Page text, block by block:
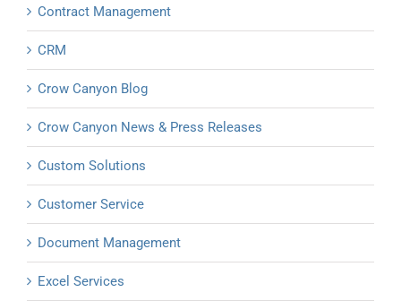
Contract Management
CRM
Crow Canyon Blog
Crow Canyon News & Press Releases
Custom Solutions
Customer Service
Document Management
Excel Services